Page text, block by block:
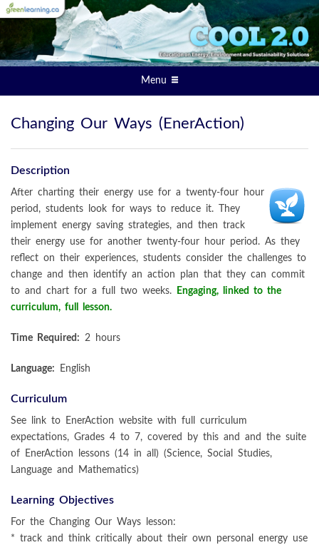
Menu
Changing Our Ways (EnerAction)
Description
After charting their energy use for a twenty-four hour
period, students look for ways to reduce it. They
implement energy saving strategies, and then track
their energy use for another twenty-four hour period. As they
reflect on their experiences, students consider the challenges to
change and then identify an action plan that they can commit
to and chart for a full two weeks.
Engaging, linked to the
curriculum, full lesson.
Time Required: 2 hours
Language: English
Curriculum
See link to EnerAction website with full curriculum
expectations, Grades 4 to 7, covered by this and and the suite
of EnerAction lessons (14 in all) (Science, Social Studies,
Language and Mathematics)
Learning Objectives
For the Changing Our Ways lesson:
* track and think critically about their own personal energy use